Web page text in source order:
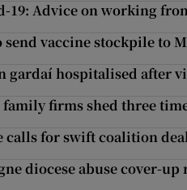
19: Advice on working
send vaccine stockpile to
gardaí hospitalised after
firms shed three
calls for swift coalition
diocese abuse cover-